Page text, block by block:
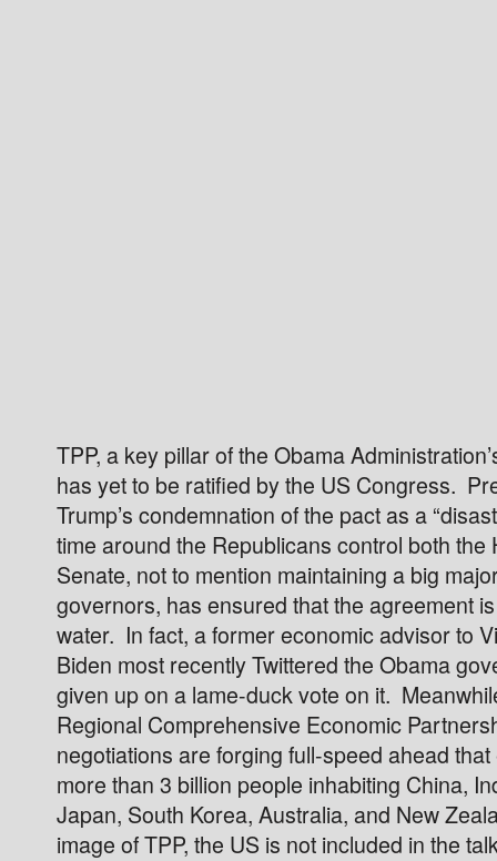
TPP, a key pillar of the Obama
has yet to be ratified by the US Congress.
Trump’s condemnation of the pact as a
time around the Republicans control both the
Senate, not to mention maintaining a big
governors, has ensured that the agreement
water. In fact, a former economic advisor to
Biden most recently Twittered the Obama
given up on a lame-duck vote on it.
Regional Comprehensive Economic
negotiations are forging full-speed ahead
more than 3 billion people inhabiting China,
Japan, South Korea, Australia, and New
image of TPP, the US is not included in the